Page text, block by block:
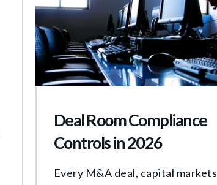
Deal Room Compliance
Controls in 2026
Every M&A deal, capital markets